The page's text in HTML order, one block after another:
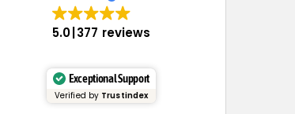
5.0 377 reviews
Exceptional Support
Verified by Trustindex